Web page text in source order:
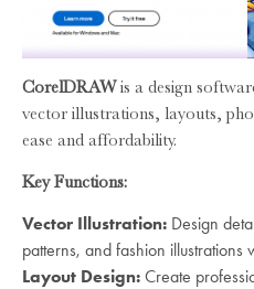
CorelDRAWis a design
vector illustrations, layouts,
ease and affordability.
Key Functions:
Vector Illustration: Design
patterns, and fashion illustrations
Layout Design: Create